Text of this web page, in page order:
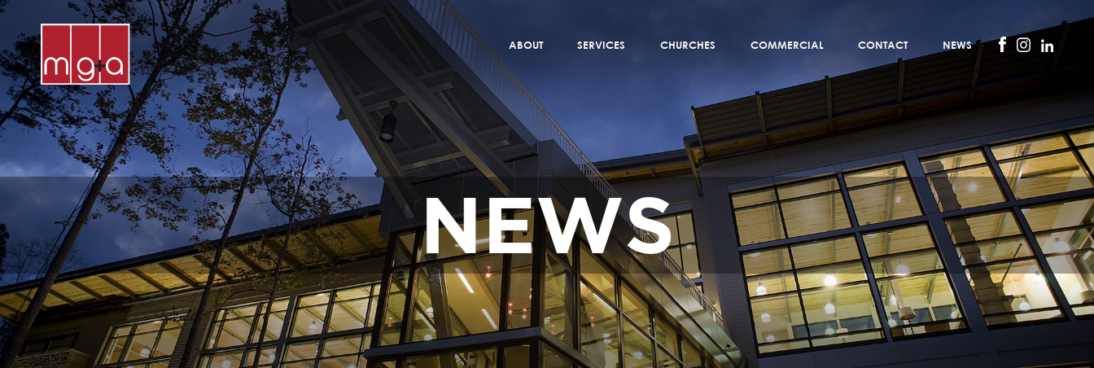
ABOUT SERVICES CHURCHES COMMERCIAL CONTACT NEWS
NEWS